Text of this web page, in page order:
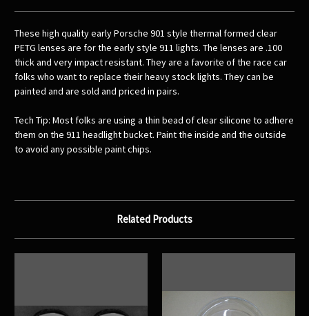
These high quality early Porsche 901 style thermal formed clear
PETG lenses are for the early style 911 lights. The lenses are .100
thick and very impact resistant. They are a favorite of the race car
folks who want to replace their heavy stock lights. They can be
painted and are sold and priced in pairs.
Tech Tip: Most folks are using a thin bead of clear silicone to adhere
them on the 911 headlight bucket. Paint the inside and the outside
to avoid any possible paint chips.
Related Products